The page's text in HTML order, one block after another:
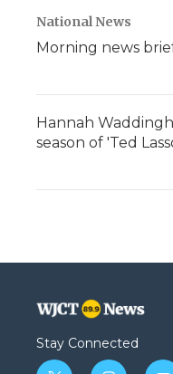
National News
Morning news
Hannah
season of 'Ted
Stay Connected